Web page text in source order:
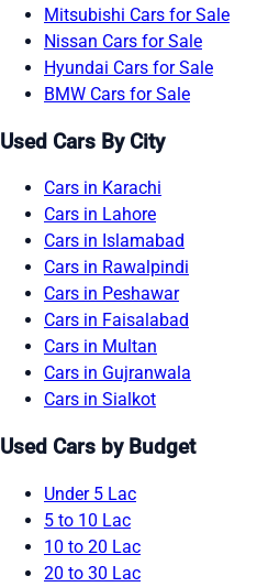
Mitsubishi Cars for Sale
Nissan Cars for Sale
Hyundai Cars for Sale
BMW Cars for Sale
Used Cars By City
Cars in Karachi
Cars in Lahore
Cars in Islamabad
Cars in Rawalpindi
Cars in Peshawar
Cars in Faisalabad
Cars in Multan
Cars in Gujranwala
Cars in Sialkot
Used Cars by Budget
Under 5 Lac
5 to 10 Lac
10 to 20 Lac
20 to 30 Lac